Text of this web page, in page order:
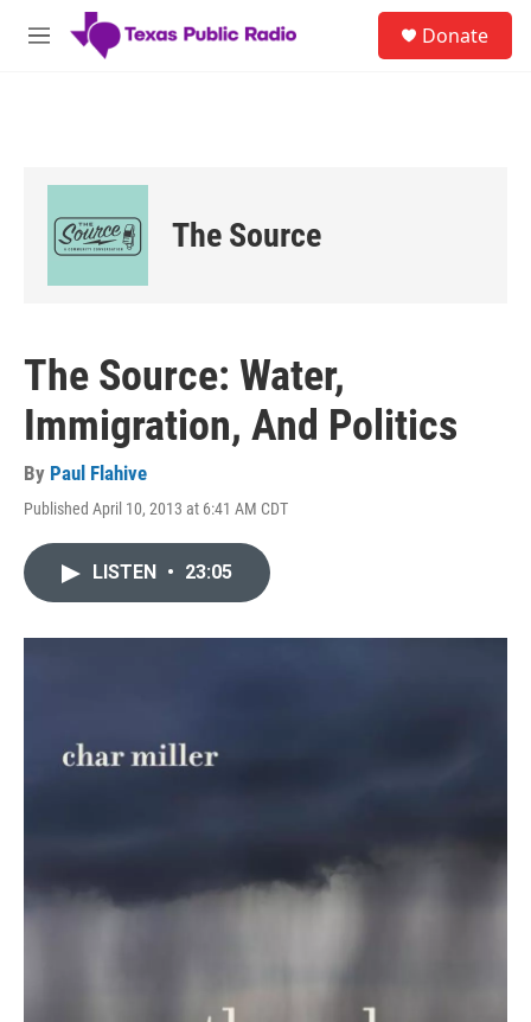
Skip to main content
M
Donate
The Source
The Source: Water,
Immigration, And Politics
By Paul Flahive
Published April 10, 2013 at 6:41 AM CDT
LISTEN • 23:05